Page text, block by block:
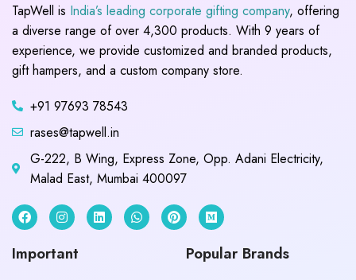
TapWell is India’s leading corporate gifting company, offering
a diverse range of over 4,300 products. With 9 years of
experience, we provide customized and branded products,
gift hampers, and a custom company store.
+91 97693 78543
rases@tapwell.in
G-222, B Wing, Express Zone, Opp. Adani Electricity,
Malad East, Mumbai 400097
Important Popular Brands